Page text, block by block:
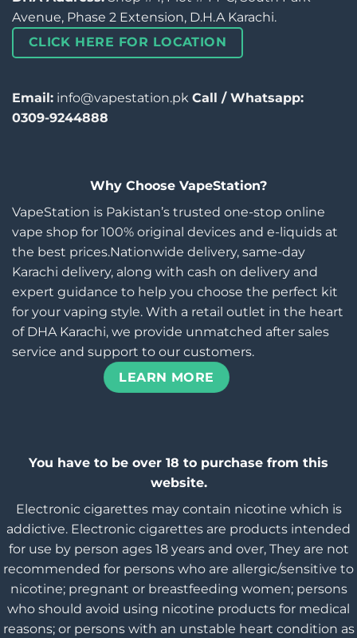
Avenue, Phase 2 Extension, D.H.A Karachi.
CLICK HERE FOR LOCATION
Email: info@vapestation.pk Call / Whatsapp:
0309-9244888
Why Choose VapeStation?
VapeStation is Pakistan’s trusted one-stop online
vape shop for 100% original devices and e-liquids at
the best prices.Nationwide delivery, same-day
Karachi delivery, along with cash on delivery and
expert guidance to help you choose the perfect kit
for your vaping style. With a retail outlet in the heart
of DHA Karachi, we provide unmatched after sales
service and support to our customers.
LEARN MORE
You have to be over 18 to purchase from this
website.
Electronic cigarettes may contain nicotine which is
addictive. Electronic cigarettes are products intended
for use by person ages 18 years and over, They are not
recommended for persons who are allergic/sensitive to
nicotine; pregnant or breastfeeding women; persons
who should avoid using nicotine products for medical
reasons; or persons with an unstable heart condition as